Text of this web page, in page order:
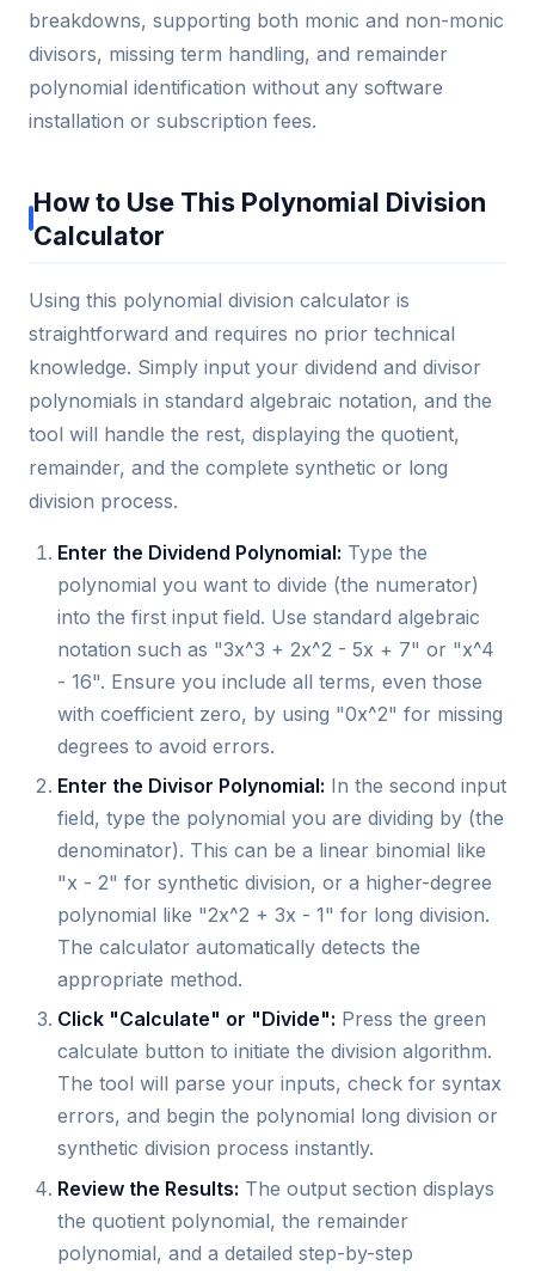
breakdowns, supporting both monic and non-monic
divisors, missing term handling, and remainder
polynomial identification without any software
installation or subscription fees.
How to Use This Polynomial Division
Calculator
Using this polynomial division calculator is
straightforward and requires no prior technical
knowledge. Simply input your dividend and divisor
polynomials in standard algebraic notation, and the
tool will handle the rest, displaying the quotient,
remainder, and the complete synthetic or long
division process.
Enter the Dividend Polynomial: Type the
polynomial you want to divide (the numerator)
into the first input field. Use standard algebraic
notation such as "3x^3 + 2x^2 - 5x + 7" or "x^4
- 16". Ensure you include all terms, even those
with coefficient zero, by using "0x^2" for missing
degrees to avoid errors.
Enter the Divisor Polynomial: In the second input
field, type the polynomial you are dividing by (the
denominator). This can be a linear binomial like
"x - 2" for synthetic division, or a higher-degree
polynomial like "2x^2 + 3x - 1" for long division.
The calculator automatically detects the
appropriate method.
Click "Calculate" or "Divide": Press the green
calculate button to initiate the division algorithm.
The tool will parse your inputs, check for syntax
errors, and begin the polynomial long division or
synthetic division process instantly.
Review the Results: The output section displays
the quotient polynomial, the remainder
polynomial, and a detailed step-by-step